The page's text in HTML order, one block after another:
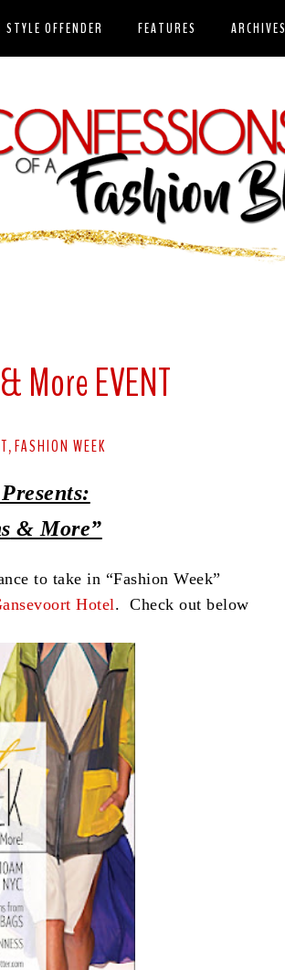
STYLE OFFENDER FEATURES ARCHIVES
More EVENT
, FASHION WEEK
& More”
to take in “Fashion Week”
Hotel. Check out below